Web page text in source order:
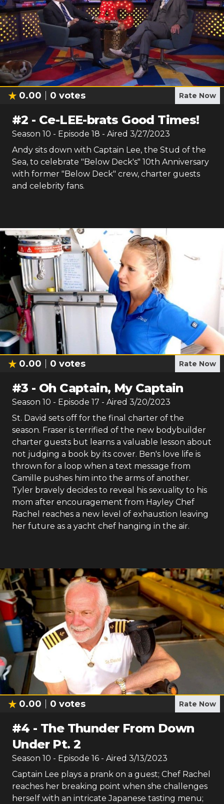
0.00 0 votes Rate Now
#2 - Ce-LEE-brats Good Times!
Season 10 - Episode 18 - Aired 3/27/2023
Andy sits down with Captain Lee, the Stud of the
Sea, to celebrate "Below Deck's" 10th Anniversary
with former "Below Deck" crew, charter guests
and celebrity fans.
0.00 0 votes Rate Now
#3 - Oh Captain, My Captain
Season 10 - Episode 17 - Aired 3/20/2023
St. David sets off for the final charter of the
season. Fraser is terrified of the new bodybuilder
charter guests but learns a valuable lesson about
not judging a book by its cover. Ben's love life is
thrown for a loop when a text message from
Camille pushes him into the arms of another.
Tyler bravely decides to reveal his sexuality to his
mom after encouragement from Hayley Chef
Rachel reaches a new level of exhaustion leaving
her future as a yacht chef hanging in the air.
0.00 0 votes Rate Now
#4 - The Thunder From Down
Under Pt. 2
Season 10 - Episode 16 - Aired 3/13/2023
Captain Lee plays a prank on a guest; Chef Rachel
reaches her breaking point when she challenges
herself with an intricate Japanese tasting menu;